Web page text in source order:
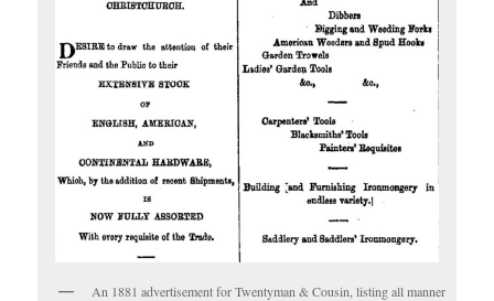
An 1881 advertisement for Twentyman & Cousin, listing all manner